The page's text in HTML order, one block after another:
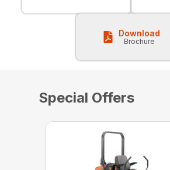
Download
Brochure
Special Offers